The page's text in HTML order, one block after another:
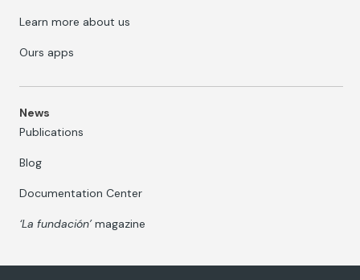
Learn more about us
Ours apps
News
Publications
Blog
Documentation Center
‘La fundación’magazine